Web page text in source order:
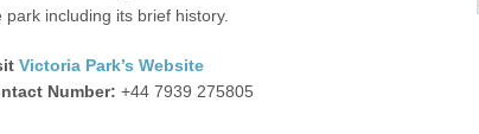
park including its brief history.
Victoria Park’s Website
Number:+44 7939 275805